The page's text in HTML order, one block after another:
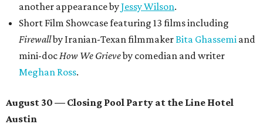
another appearance byJessy Wilson.
Short Film Showcase featuring 13 films including
Firewallby Iranian-Texan filmmakerBita Ghassemi and
mini-docHow We Grieveby comedian and writer
Meghan Ross.
August 30 — Closing Pool Party at the Line Hotel
Austin